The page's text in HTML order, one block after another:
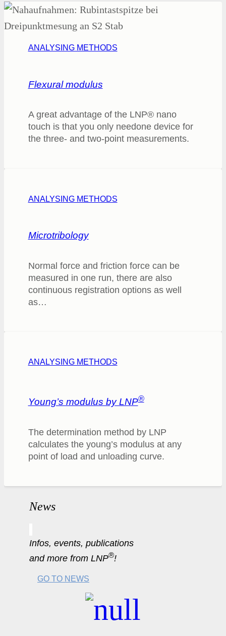
ANALYSING METHODS
Flexural modulus
A great advantage of the LNP® nano
touch is that you only needone device for
the three- and two-point measurements.
ANALYSING METHODS
Microtribology
Normal force and friction force can be
measured in one run, there are also
continuous registration options as well
as…
ANALYSING METHODS
Young’s modulus by LNP®
The determination method by LNP
calculates the young’s modulus at any
point of load and unloading curve.
News
Infos, events, publications
and more from LNP®!
GO TO NEWS